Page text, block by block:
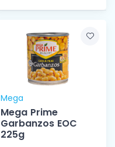
Mega
Mega Prime
Garbanzos EOC
225g